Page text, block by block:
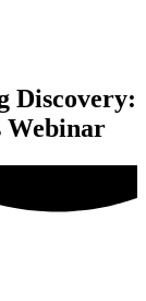
Discovery:
Webinar